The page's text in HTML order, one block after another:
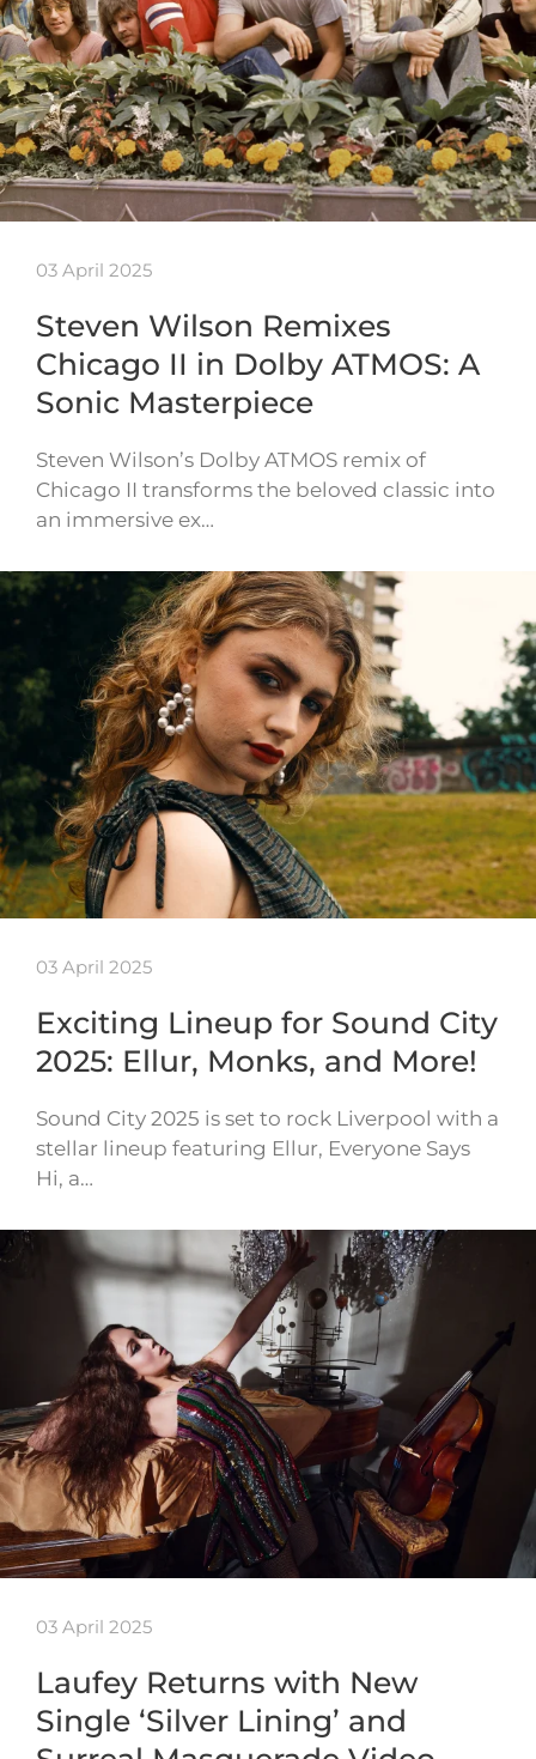
03 April 2025
Steven Wilson Remixes
Chicago II in Dolby ATMOS: A
Sonic Masterpiece
Steven Wilson’s Dolby ATMOS remix of
Chicago II transforms the beloved classic into
an immersive ex…
03 April 2025
Exciting Lineup for Sound City
2025: Ellur, Monks, and More!
Sound City 2025 is set to rock Liverpool with a
stellar lineup featuring Ellur, Everyone Says
Hi, a…
03 April 2025
Laufey Returns with New
Single ‘Silver Lining’ and